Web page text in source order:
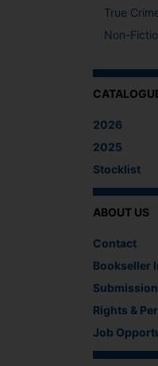
True
Non-
2026
2025
Stocklist
ABOUT US
Contact
Bookseller
Rights &
Job